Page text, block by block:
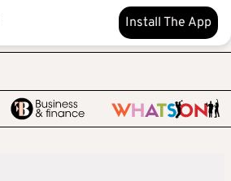
Install The App